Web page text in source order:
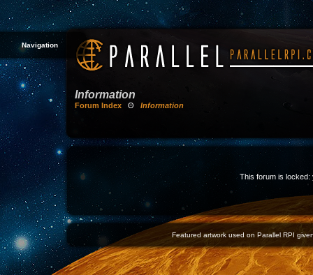
Navigation
Information
Forum Index Θ Information
This forum is locked:
Featured artwork used on Parallel RPI